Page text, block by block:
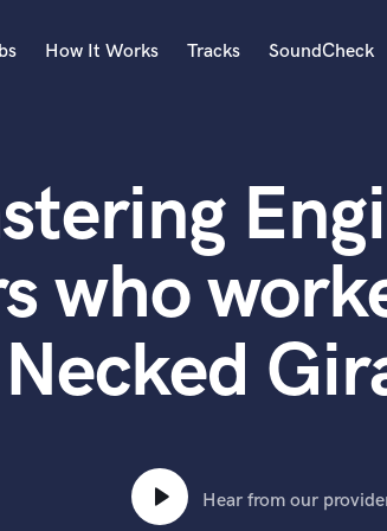
Acoustic Guitar
B
Banjo
Bass Electric
Bass Fretless
Bassoon
Bass Upright
How It Works Tracks SoundCheck
who
Necked
Hear from our